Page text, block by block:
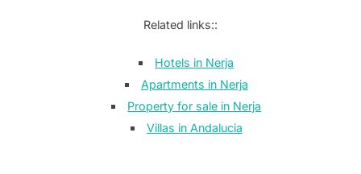
Related links::
Hotels in Nerja
Apartments in Nerja
Property for sale in Nerja
Villas in Andalucia